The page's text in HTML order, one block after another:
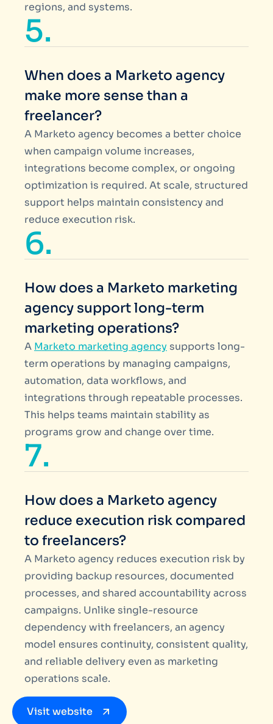
regions, and systems.
5.
When does a Marketo agency
make more sense than a
freelancer?
A Marketo agency becomes a better choice
when campaign volume increases,
integrations become complex, or ongoing
optimization is required. At scale, structured
support helps maintain consistency and
reduce execution risk.
6.
How does a Marketo marketing
agency support long-term
marketing operations?
A Marketo marketing agency supports long-
term operations by managing campaigns,
automation, data workflows, and
integrations through repeatable processes.
This helps teams maintain stability as
programs grow and change over time.
7.
How does a Marketo agency
reduce execution risk compared
to freelancers?
A Marketo agency reduces execution risk by
providing backup resources, documented
processes, and shared accountability across
campaigns. Unlike single-resource
dependency with freelancers, an agency
model ensures continuity, consistent quality,
and reliable delivery even as marketing
operations scale.
Visit website